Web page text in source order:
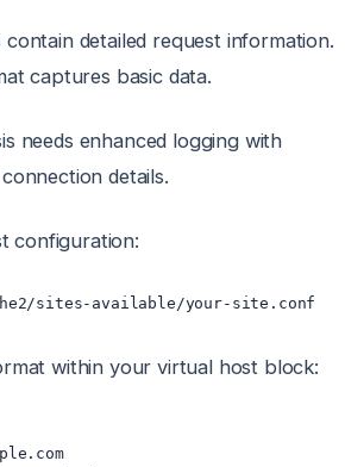
detailed request information.
captures basic data.
needs enhanced logging with
details.
configuration:
sites-available/your-site.conf
within your virtual host block: